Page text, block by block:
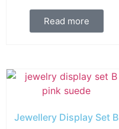
Read more
Jewellery Display Set B